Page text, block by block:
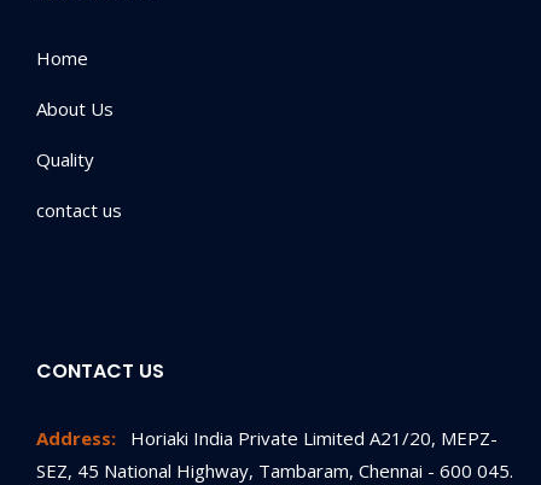
Home
About Us
Quality
contact us
CONTACT US
Address:
Horiaki India Private Limited A21/20, MEPZ-
SEZ, 45 National Highway, Tambaram, Chennai - 600 045.